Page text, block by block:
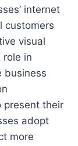
internet
customers
visual
role in
business
present their
adopt
more